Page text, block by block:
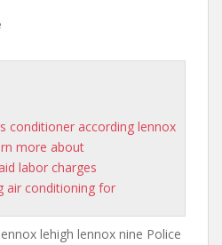
conditioner according lennox
more about
labor charges
air conditioning for
lehigh lennox nine Police